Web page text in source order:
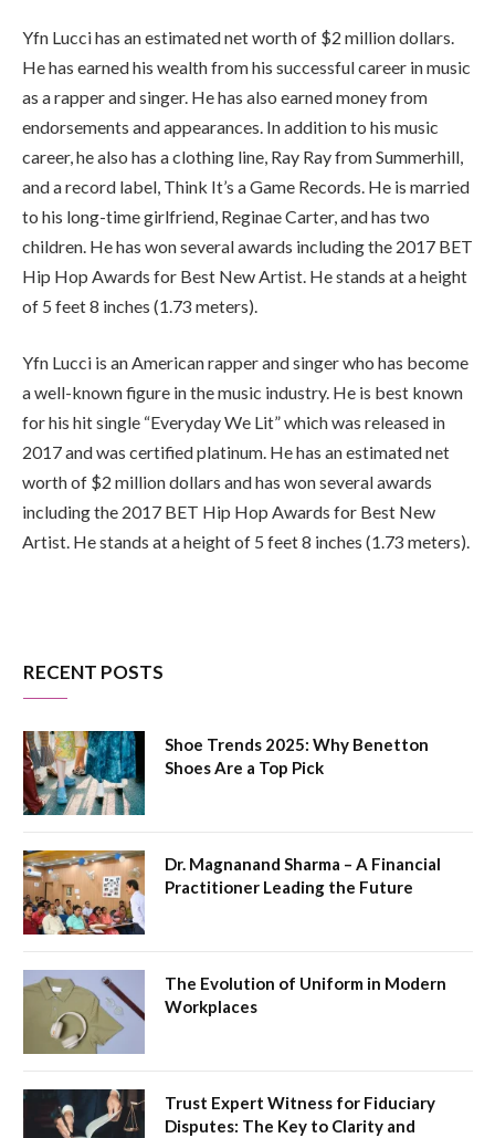
Yfn Lucci has an estimated net worth of $2 million dollars.
He has earned his wealth from his successful career in music
as a rapper and singer. He has also earned money from
endorsements and appearances. In addition to his music
career, he also has a clothing line, Ray Ray from Summerhill,
and a record label, Think It’s a Game Records. He is married
to his long-time girlfriend, Reginae Carter, and has two
children. He has won several awards including the 2017 BET
Hip Hop Awards for Best New Artist. He stands at a height
of 5 feet 8 inches (1.73 meters).
Yfn Lucci is an American rapper and singer who has become
a well-known figure in the music industry. He is best known
for his hit single “Everyday We Lit” which was released in
2017 and was certified platinum. He has an estimated net
worth of $2 million dollars and has won several awards
including the 2017 BET Hip Hop Awards for Best New
Artist. He stands at a height of 5 feet 8 inches (1.73 meters).
RECENT POSTS
Shoe Trends 2025: Why Benetton
Shoes Are a Top Pick
Dr. Magnanand Sharma – A Financial
Practitioner Leading the Future
The Evolution of Uniform in Modern
Workplaces
Trust Expert Witness for Fiduciary
Disputes: The Key to Clarity and